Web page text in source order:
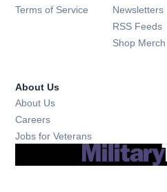
Terms of Service
Newsletters
RSS Feeds
Shop Merch
About Us
About Us
Careers
Jobs for Veterans